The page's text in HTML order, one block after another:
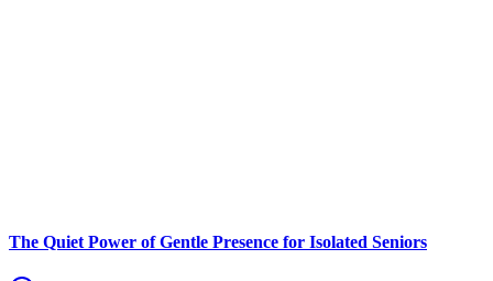
The Quiet Power of Gentle Presence for Isolated Seniors